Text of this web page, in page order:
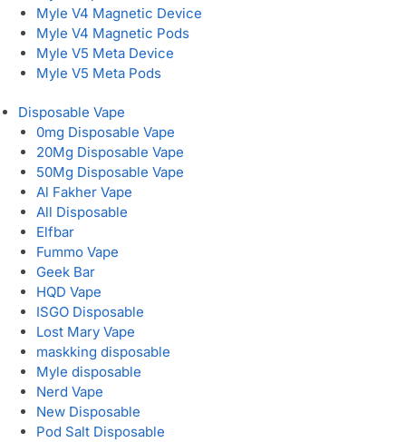
Myle V4 Magnetic Device
Myle V4 Magnetic Pods
Myle V5 Meta Device
Myle V5 Meta Pods
Disposable Vape
0mg Disposable Vape
20Mg Disposable Vape
50Mg Disposable Vape
Al Fakher Vape
All Disposable
Elfbar
Fummo Vape
Geek Bar
HQD Vape
ISGO Disposable
Lost Mary Vape
maskking disposable
Myle disposable
Nerd Vape
New Disposable
Pod Salt Disposable